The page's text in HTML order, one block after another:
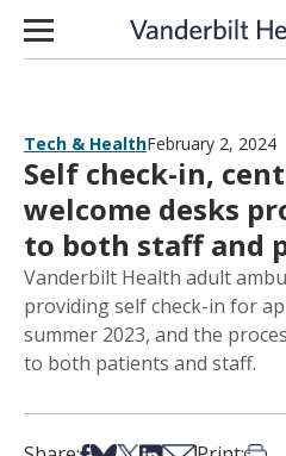
Skip to content
Tech & HealthFebruary 2, 2024
Self check-in,
welcome desks
to both staff and
Vanderbilt Health adult
providing self check-in for
summer 2023, and the
to both patients and staff.